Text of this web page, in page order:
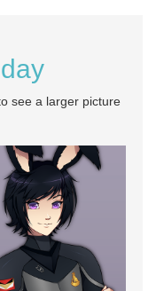
see a larger picture